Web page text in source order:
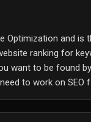
Optimization and is
ranking for
want to be found
to work on SEO